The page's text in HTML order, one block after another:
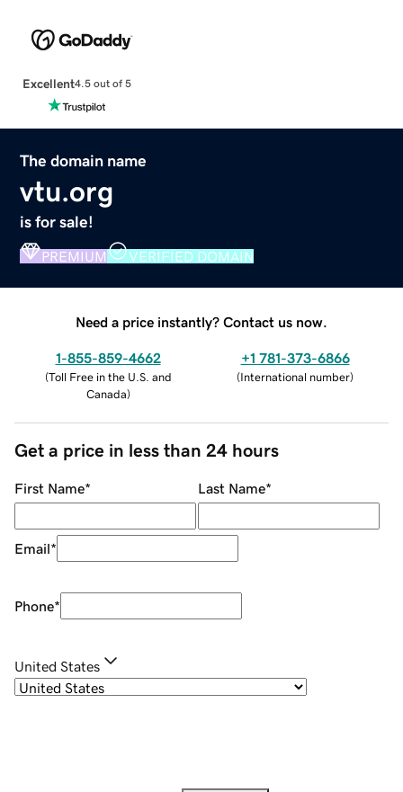
Excellent4.5 out of 5
The domain name
vtu.org
is for sale!
PREMIUM VERIFIED DOMAIN
Need a price instantly? Contact us now.
1-855-859-4662
(Toll Free in the U.S. and
Canada)
+1 781-373-6866
(International number)
Get a price in less than 24 hours
First Name* Last Name*
Email*
Phone*
United States